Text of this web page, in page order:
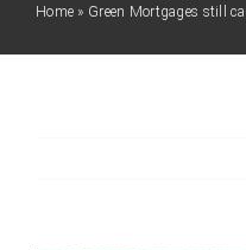
Home » Green Mortgages still